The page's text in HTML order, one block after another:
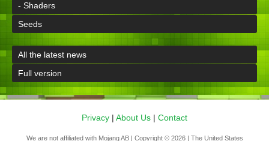
- Shaders
Seeds
All the latest news
Full version
Privacy | About Us | Contact
We are not affiliated with Mojang AB | Copyright © 2026 | The United States